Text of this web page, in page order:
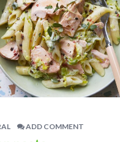
ADD COMMENT